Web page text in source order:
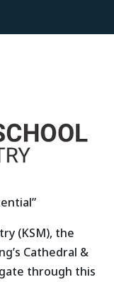
(KSM), the
Cathedral &
through this